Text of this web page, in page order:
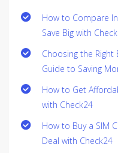
How to Compare
Save Big with
Choosing the Right
Guide to Saving
How to Get
with Check24
How to Buy a SIM
Deal with Check24